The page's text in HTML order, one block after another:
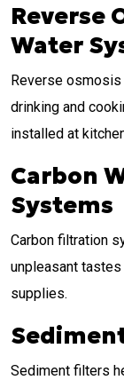
Reverse
Water
Reverse
drinking and
installed at
Carbon
Systems
Carbon filtration
unpleasant
supplies.
Sediment filters